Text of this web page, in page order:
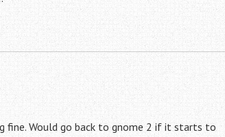
fine. Would go back to gnome 2 if it starts to